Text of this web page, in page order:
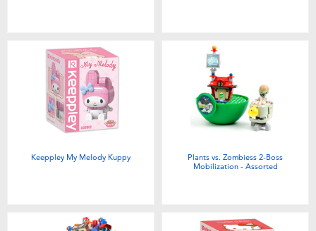
Keeppley My Melody Kuppy
Plants vs. Zombiess 2-Boss
Mobilization - Assorted